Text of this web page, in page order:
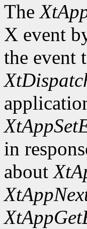
The
X event
the event
in
about